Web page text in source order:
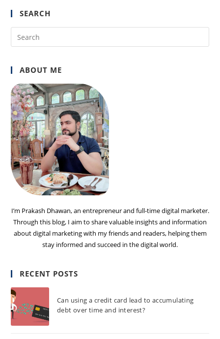
SEARCH
ABOUT ME
I’m Prakash Dhawan, an entrepreneur and full-time digital marketer.
Through this blog, I aim to share valuable insights and information
about digital marketing with my friends and readers, helping them
stay informed and succeed in the digital world.
RECENT POSTS
Can using a credit card lead to accumulating
debt over time and interest?